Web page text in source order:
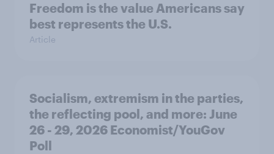
Freedom is the value Americans say
best represents the U.S.
Article
Socialism, extremism in the parties,
the reflecting pool, and more: June
26 - 29, 2026 Economist/YouGov
Poll